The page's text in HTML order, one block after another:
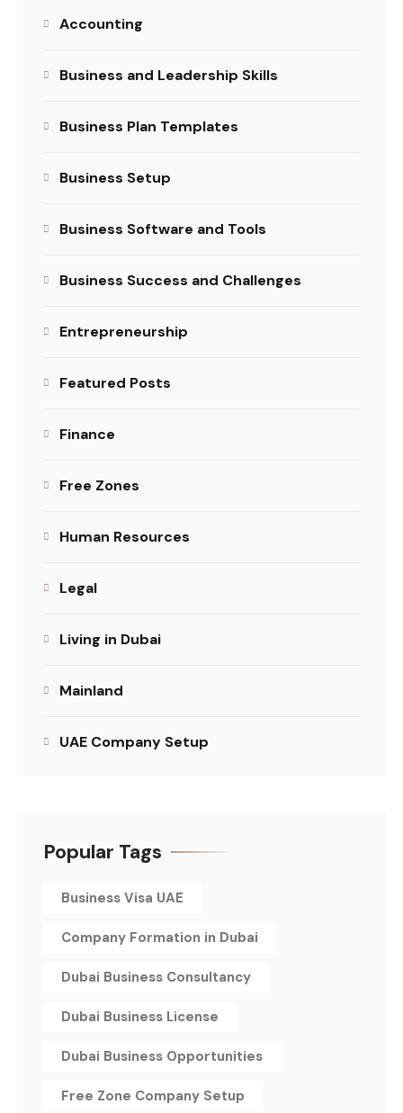
Accounting
Business and Leadership Skills
Business Plan Templates
Business Setup
Business Software and Tools
Business Success and Challenges
Entrepreneurship
Featured Posts
Finance
Free Zones
Human Resources
Legal
Living in Dubai
Mainland
UAE Company Setup
Popular Tags
Business Visa UAE
Company Formation in Dubai
Dubai Business Consultancy
Dubai Business License
Dubai Business Opportunities
Free Zone Company Setup